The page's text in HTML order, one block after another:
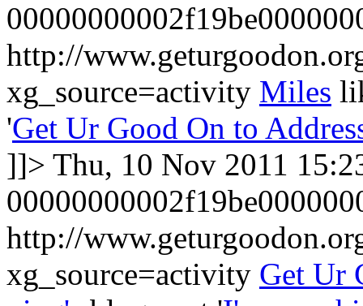
http://
xg_source=activity Miles
'Get Ur Good On to
]]> Thu, 10 Nov 2011
http://
xg_source=activity Get Ur